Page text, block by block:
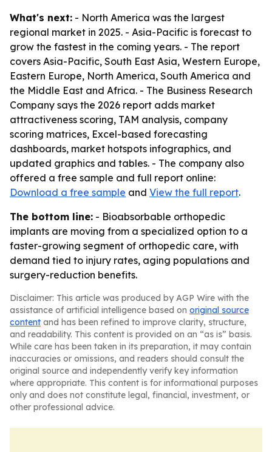
What's next: - North America was the largest
regional market in 2025. - Asia-Pacific is forecast to
grow the fastest in the coming years. - The report
covers Asia-Pacific, South East Asia, Western Europe,
Eastern Europe, North America, South America and
the Middle East and Africa. - The Business Research
Company says the 2026 report adds market
attractiveness scoring, TAM analysis, company
scoring matrices, Excel-based forecasting
dashboards, market hotspots infographics, and
updated graphics and tables. - The company also
offered a free sample and full report online:
Download a free sample and View the full report.
The bottom line: - Bioabsorbable orthopedic
implants are moving from a specialized option to a
faster-growing segment of orthopedic care, with
demand tied to injury rates, aging populations and
surgery-reduction benefits.
Disclaimer: This article was produced by AGP Wire with the
assistance of artificial intelligence based on original source
content and has been refined to improve clarity, structure,
and readability. This content is provided on an “as is” basis.
While care has been taken in its preparation, it may contain
inaccuracies or omissions, and readers should consult the
original source and independently verify key information
where appropriate. This content is for informational purposes
only and does not constitute legal, financial, investment, or
other professional advice.